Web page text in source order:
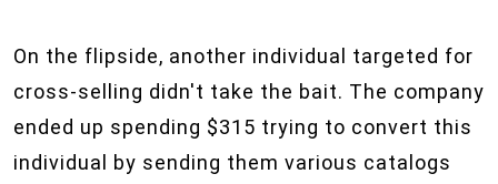
On the flipside, another individual targeted for
cross-selling didn't take the bait. The company
ended up spending $315 trying to convert this
individual by sending them various catalogs